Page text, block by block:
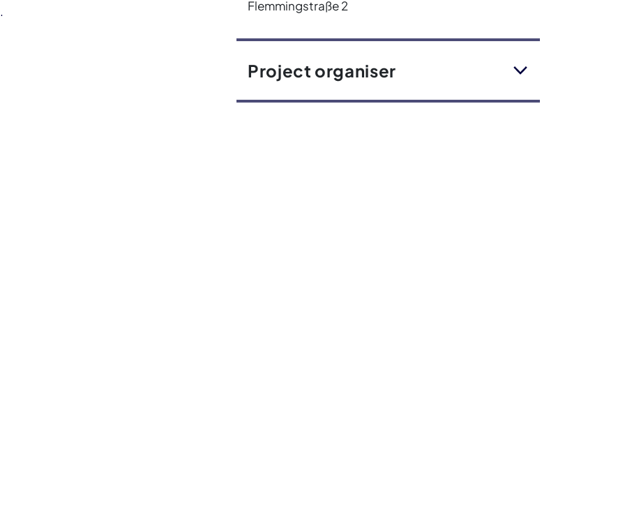
Flemmingstraße 2
Project organiser